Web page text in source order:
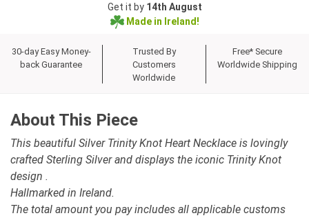
Get it by 14th August
Made in Ireland!
30-day Easy Money-
back Guarantee
Trusted By
Customers
Worldwide
Free* Secure
Worldwide Shipping
About This Piece
This beautiful Silver Trinity Knot Heart Necklace is lovingly
crafted Sterling Silver and displays the iconic Trinity Knot
design .
Hallmarked in Ireland.
The total amount you pay includes all applicable customs